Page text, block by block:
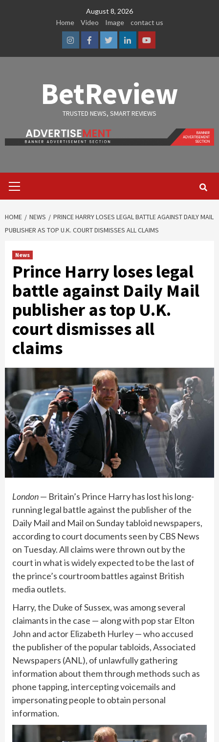
August 8, 2026
Home
Video Image contact us
InstagramFacebook
TwitterLinkedinYoutube
BetReview
TRUSTED NEWS, SMART REVIEWS
Menu
HOME NEWS
PRINCE HARRY LOSES LEGAL BATTLE AGAINST DAILY MAIL
PUBLISHER AS TOP U.K. COURT DISMISSES ALL CLAIMS
News
Prince Harry loses legal
battle against Daily Mail
publisher as top U.K.
court dismisses all
claims
London— Britain’s Prince Harry has lost his long-
running legal battle against the publisher of the
Daily Mail and Mail on Sunday tabloid newspapers,
according to court documents seen by CBS News
on Tuesday. All claims were thrown out by the
court in what is widely expected to be the last of
the prince’s courtroom battles against British
media outlets.
Harry, the Duke of Sussex, was among several
claimants in the case — along with pop star Elton
John and actor Elizabeth Hurley — who accused
the publisher of the popular tabloids, Associated
Newspapers (ANL), of unlawfully gathering
information about them through methods such as
phone tapping, intercepting voicemails and
impersonating people to obtain personal
information.